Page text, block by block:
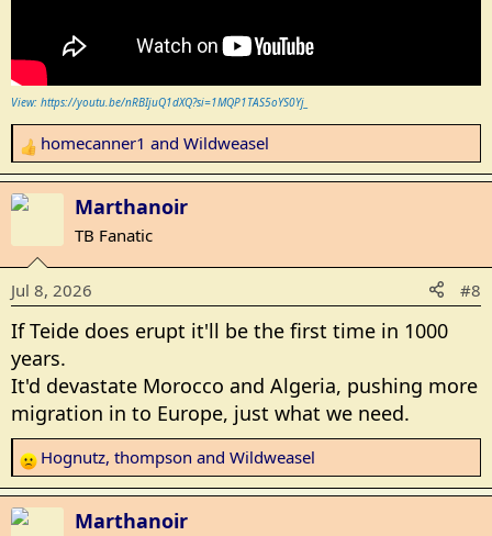
View: https://youtu.be/nRBIjuQ1dXQ?si=1MQP1TAS5oYS0Yj_
R
e
a
t
i
o
n
s
:
homecanner1 and Wildweasel
Marthanoir
TB Fanatic
Jul 8, 2026 #8
If Teide does erupt it'll be the first time in 1000
years.
It'd devastate Morocco and Algeria, pushing more
migration in to Europe, just what we need.
R
e
a
Hognutz, thompson and Wildweasel
Marthanoir